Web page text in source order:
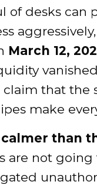
of desks can
March 12,
claim that the
make
than
are not